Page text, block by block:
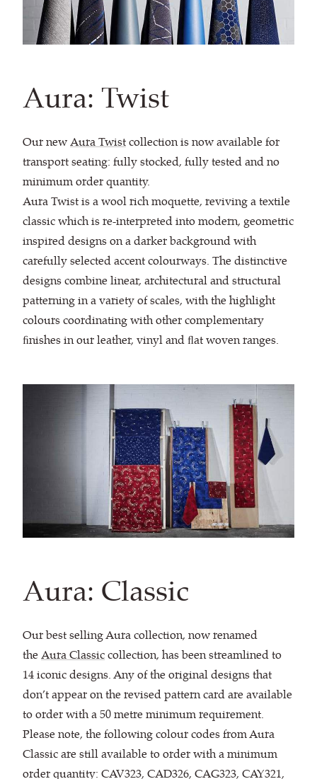
Aura: Twist
Our newAura Twistcollection is now available for
transport seating: fully stocked, fully tested and no
minimum order quantity.
Aura Twist is a wool rich moquette, reviving a textile
classic which is re-interpreted into modern, geometric
inspired designs on a darker background with
carefully selected accent colourways. The distinctive
designs combine linear, architectural and structural
patterning in a variety of scales, with the highlight
colours coordinating with other complementary
ﬁnishes in our leather, vinyl and ﬂat woven ranges.
Aura: Classic
Our best selling Aura collection, now renamed
theAura Classiccollection, has been streamlined to
14 iconic designs. Any of the original designs that
don’t appear on the revised pattern card are available
to order with a 50 metre minimum requirement.
Please note, the following colour codes from Aura
Classic are still available to order with a minimum
order quantity: CAV323, CAD326, CAG323, CAY321,